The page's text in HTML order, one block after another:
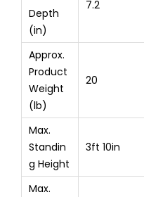
Depth
(in)
7.2
Approx.
Product
Weight
(lb)
20
Max.
Standin
g Height
3ft 10in
Max.